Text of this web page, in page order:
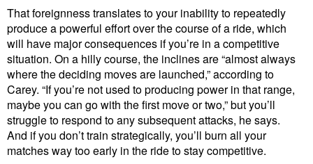
That foreignness translates to your inability to repeatedly
produce a powerful effort over the course of a ride, which
will have major consequences if you’re in a competitive
situation. On a hilly course, the inclines are “almost always
where the deciding moves are launched,” according to
Carey. “If you’re not used to producing power in that range,
maybe you can go with the first move or two,” but you’ll
struggle to respond to any subsequent attacks, he says.
And if you don’t train strategically, you’ll burn all your
matches way too early in the ride to stay competitive.